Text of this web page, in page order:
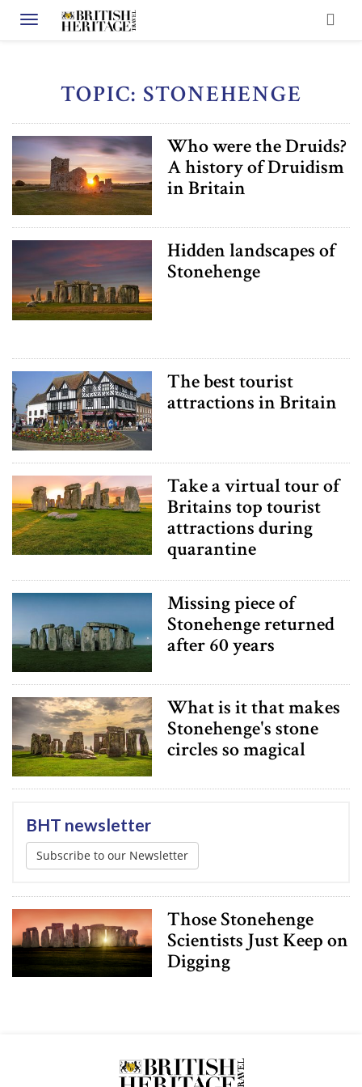
Toggle navigation
TOPIC: STONEHENGE
Who were the Druids?
A history of Druidism
in Britain
Hidden landscapes of
Stonehenge
The best tourist
attractions in Britain
Take a virtual tour of
Britains top tourist
attractions during
quarantine
Missing piece of
Stonehenge returned
after 60 years
What is it that makes
Stonehenge's stone
circles so magical
BHT newsletter
Subscribe to our Newsletter
Those Stonehenge
Scientists Just Keep on
Digging